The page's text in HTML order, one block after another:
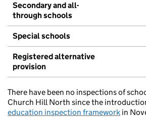
Secondary and all-
through schools
Special schools
Registered alternative
provision
There have been no inspections of
Church Hill North since the
education inspection framework in